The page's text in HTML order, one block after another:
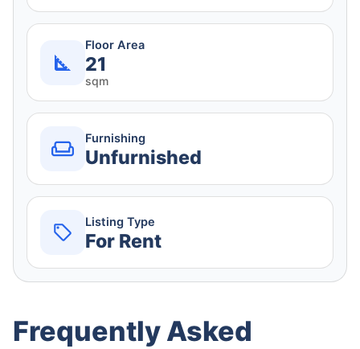
Floor Area
21
sqm
Furnishing
Unfurnished
Listing Type
For Rent
Frequently Asked